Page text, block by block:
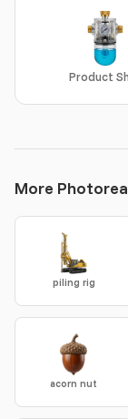
Product
More
piling rig
acorn nut